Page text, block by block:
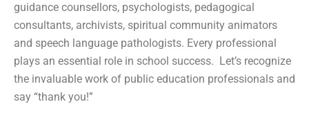
guidance counsellors, psychologists, pedagogical
consultants, archivists, spiritual community animators
and speech language pathologists. Every professional
plays an essential role in school success. Let’s recognize
the invaluable work of public education professionals and
say “thank you!”